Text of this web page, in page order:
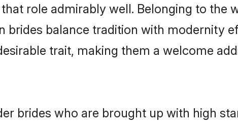
role admirably well. Belonging to the
brides balance tradition with modernity
trait, making them a welcome
brides who are brought up with high